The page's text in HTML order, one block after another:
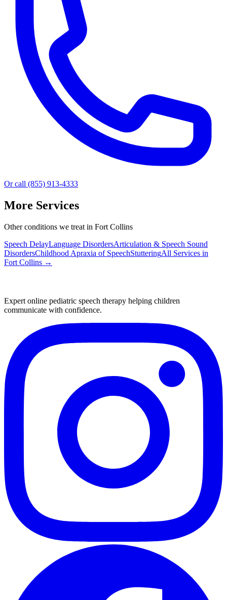
Or call (855) 913-4333
More Services
Other conditions we treat in Fort Collins
Speech DelayLanguage DisordersArticulation & Speech Sound
DisordersChildhood Apraxia of SpeechStutteringAll Services in
Fort Collins →
Expert online pediatric speech therapy helping children
communicate with confidence.